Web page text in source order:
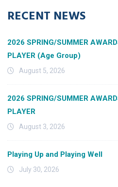
RECENT NEWS
2026 SPRING/SUMMER
PLAYER (Age Group)
August 5, 2026
2026 SPRING/SUMMER
PLAYER
August 3, 2026
Playing Up and Playing Well
July 30, 2026